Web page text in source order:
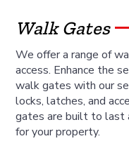
Walk Gates
We offer a range of
access. Enhance the
walk gates with our
locks, latches, and
gates are built to last
for your property.